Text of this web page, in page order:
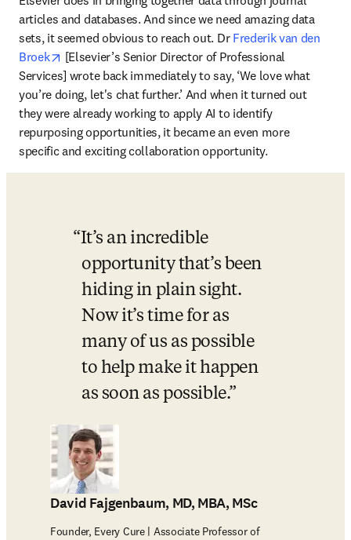
articles and databases. And since we need amazing data
sets, it seemed obvious to reach out. Dr Frederik van den
Broek
opens in new tab/window
[Elsevier’s Senior Director of Professional
Services] wrote back immediately to say, ‘We love what
you’re doing, let's chat further.’ And when it turned out
they were already working to apply AI to identify
repurposing opportunities, it became an even more
specific and exciting collaboration opportunity.
It’s an incredible
opportunity that’s been
hiding in plain sight.
Now it’s time for as
many of us as possible
to help make it happen
as soon as possible.
David Fajgenbaum, MD, MBA, MSc
Founder, Every Cure | Associate Professor of